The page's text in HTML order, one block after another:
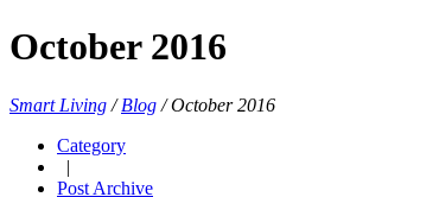
October 2016
Smart Living /Blog /October 2016
Category
|
Post Archive